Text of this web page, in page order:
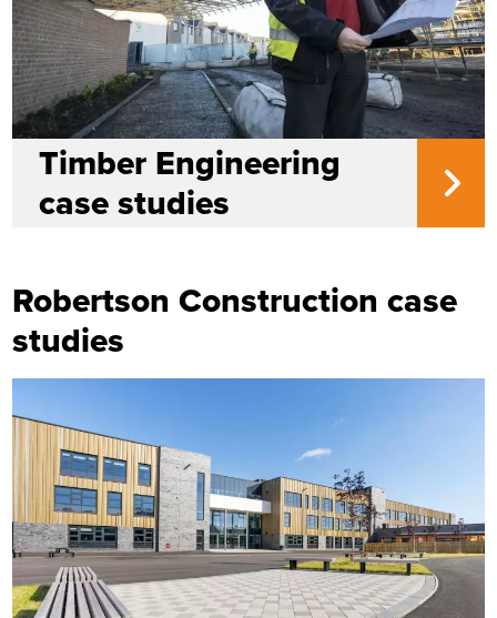
Timber Engineering
case studies
Robertson Construction case
studies